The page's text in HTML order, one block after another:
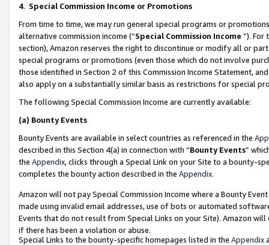
4. Special Commission Income or Promotions
From time to time, we may run general special programs or
alternative commission income (“Special Commission Income ”). For
section), Amazon reserves the right to discontinue or modify all or
special programs or promotions (even those which do not involve
those identified in Section 2 of this Commission Income Statement,
also apply on a substantially similar basis as restrictions for special
The following Special Commission Income are currently available:
(a) Bounty Events
Bounty Events are available in select countries as referenced in the
described in this Section 4(a) in connection with “Bounty Events”
the Appendix, clicks through a Special Link on your Site to a bounty-
completes the bounty action described in the Appendix.
Amazon will not pay Special Commission Income where a Bounty
made using invalid email addresses, use of bots or automated
Events that do not result from Special Links on your Site). Amazon
if there has been a violation or abuse.
Special Links to the bounty-specific homepages listed in the Appendix